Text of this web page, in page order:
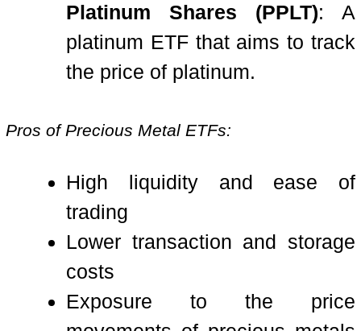
Platinum Shares (PPLT): A
platinum ETF that aims to track
the price of platinum.
Pros of Precious Metal ETFs:
High liquidity and ease of
trading
Lower transaction and storage
costs
Exposure to the price